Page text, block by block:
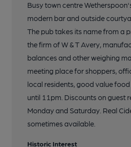
Busy town centre
modern bar and outside
The pub takes its name from a
the firm of W & T Avery,
balances and other weighing
meeting place for shoppers,
local residents, good value
until 11pm. Discounts on guest
Monday and Saturday. Real
sometimes available.
Historic Interest